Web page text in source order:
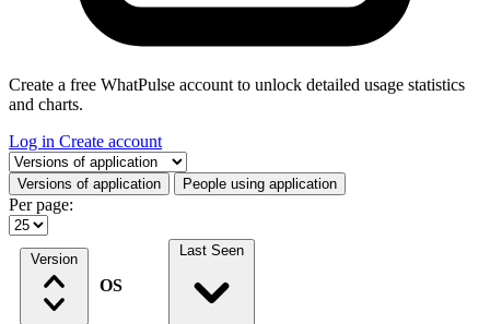
Create a free WhatPulse account to unlock detailed usage statistics
and charts.
Log in Create account
Select a tab
Versions of application People using application
Per page:
Version
OS
Last Seen